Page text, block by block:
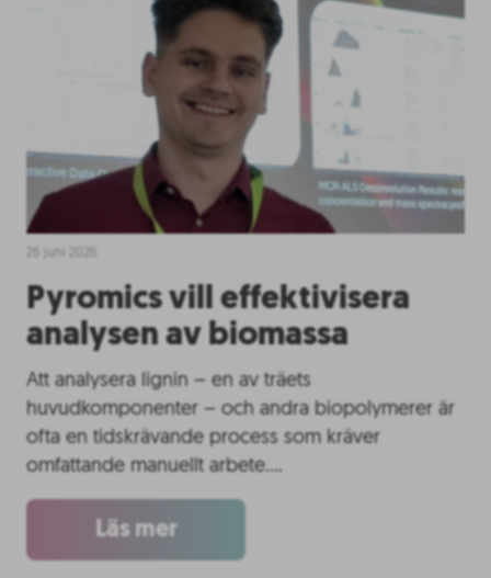
Pyromics vill effektivisera
analysen av biomassa
Att analysera lignin – en av träets
huvudkomponenter – och andra biopolymerer är
ofta en tidskrävande process som kräver
omfattande manuellt arbete….
Läs mer